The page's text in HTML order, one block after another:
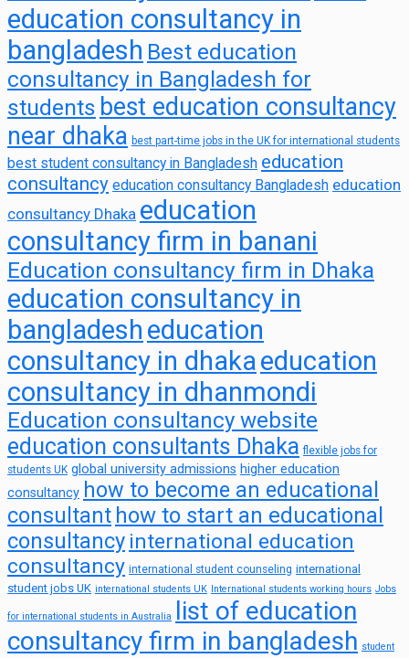
education consultancy in
bangladesh Best education
consultancy in Bangladesh for
students best education consultancy
near dhaka best part-time jobs in the UK for international students
best student consultancy in Bangladesh education
consultancy education consultancy Bangladesh education
consultancy Dhaka education
consultancy firm in banani
Education consultancy firm in Dhaka
education consultancy in
bangladesh education
consultancy in dhakaeducation
consultancy in dhanmondi
Education consultancy website
education consultants Dhaka flexible jobs for
students UK global university admissions higher education
consultancy how to become an educational
consultant how to start an educational
consultancy international education
consultancy international student counseling international
student jobs UK international students UK International students working hours Jobs
for international students in Australia
list of education
consultancy firm in bangladesh student